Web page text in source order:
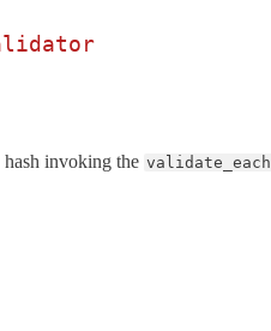
invoking the validate_each